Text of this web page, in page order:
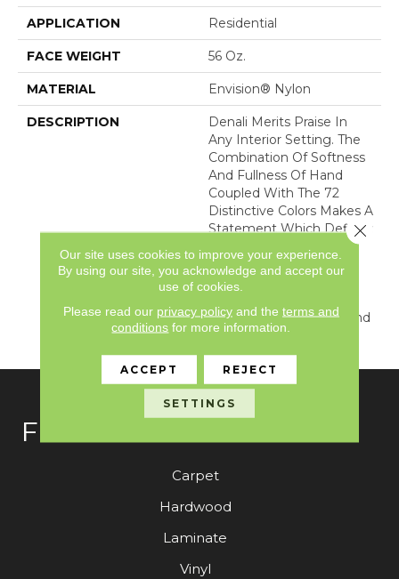
APPLICATION Residential
FACE WEIGHT 56 Oz.
MATERIAL Envision® Nylon
DESCRIPTION
Denali Merits Praise In
Any Interior Setting. The
Combination Of Softness
And Fullness Of Hand
Coupled With The 72
Distinctive Colors Makes A
Statement Which Defines
Magnificence. Crafted
From 100% EnVision®
True Sense Of Luxury And
Elegance.
FLOORING
Carpet
Hardwood
Laminate
Vinyl
Our site uses cookies to improve your experience.
By using our site, you acknowledge and accept our
use of cookies.
Please read our privacy policyand the terms and
conditions for more information.
ACCEPT REJECT
SETTINGS
Close